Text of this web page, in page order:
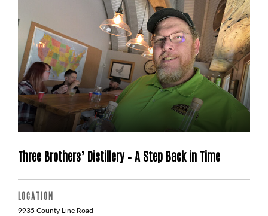
Three Brothers’ Distillery – A Step Back in Time
LOCATION
9935 County Line Road